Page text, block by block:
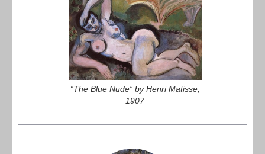
“The Blue Nude” by Henri Matisse,
1907